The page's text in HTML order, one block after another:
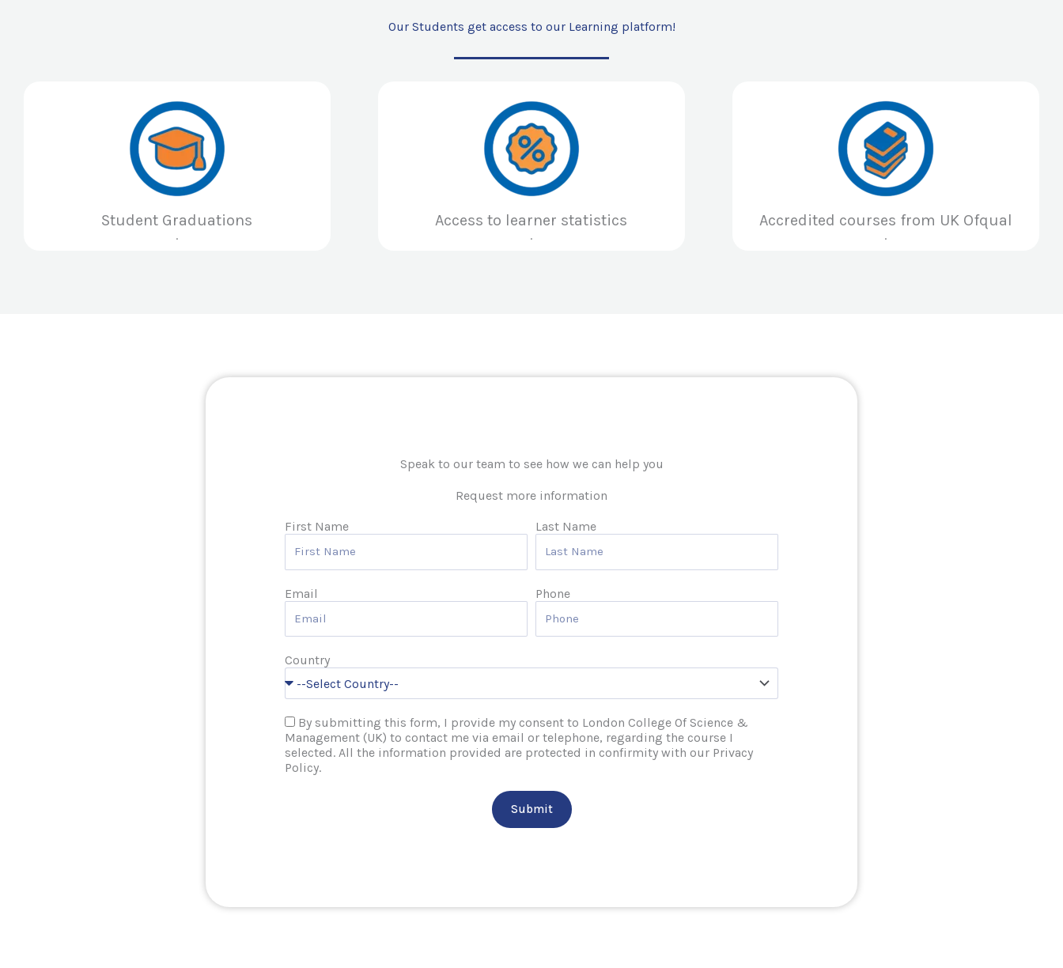
Our Students get access to our Learning platform!
Student Graduations
.
Access to learner statistics
.
Accredited courses from UK Ofqual
.
Speak to our team to see how we can help you
Request more information
First Name Last Name
Email Phone
Country
By submitting this form, I provide my consent to London College Of Science &
Management (UK) to contact me via email or telephone, regarding the course I
selected. All the information provided are protected in confirmity with our Privacy
Policy.
Submit